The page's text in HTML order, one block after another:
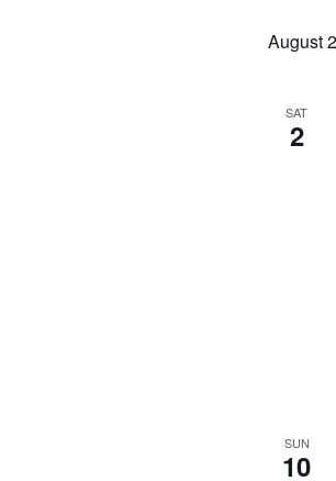
August
SAT
2
SUN
10